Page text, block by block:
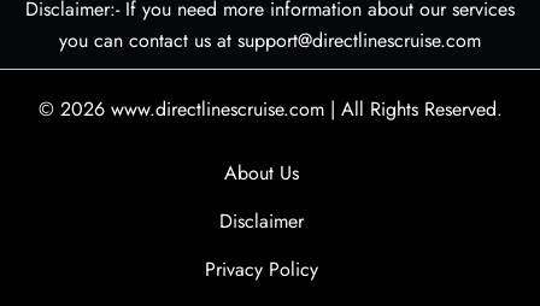
Disclaimer:- If you need more information about our services
you can contact us at support@directlinescruise.com
© 2026 www.directlinescruise.com | All Rights Reserved.
About Us
Disclaimer
Privacy Policy